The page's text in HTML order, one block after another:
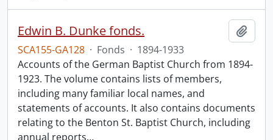
Edwin B. Dunke fonds.
SCA155-GA128 · Fonds · 1894-1933
Accounts of the German Baptist Church from 1894-
1923. The volume contains lists of members,
including many familiar local names, and
statements of accounts. It also contains documents
relating to the Benton St. Baptist Church, including
annual reports…